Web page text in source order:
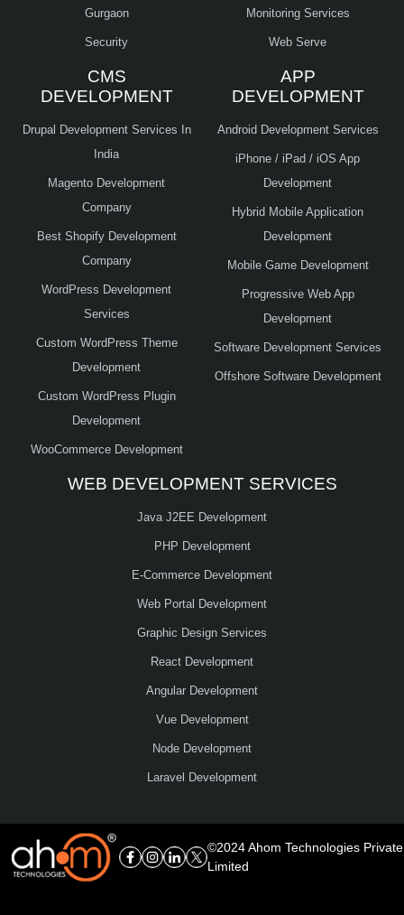
Gurgaon
Security
Monitoring Services
Web Serve
CMS
DEVELOPMENT
Drupal Development Services In
India
Magento Development
Company
Best Shopify Development
Company
WordPress Development
Services
Custom WordPress Theme
Development
Custom WordPress Plugin
Development
WooCommerce Development
APP
DEVELOPMENT
Android Development Services
iPhone / iPad / iOS App
Development
Hybrid Mobile Application
Development
Mobile Game Development
Progressive Web App
Development
Software Development Services
Offshore Software Development
WEB DEVELOPMENT SERVICES
Java J2EE Development
PHP Development
E-Commerce Development
Web Portal Development
Graphic Design Services
React Development
Angular Development
Vue Development
Node Development
Laravel Development
©2024 Ahom Technologies Private
Limited